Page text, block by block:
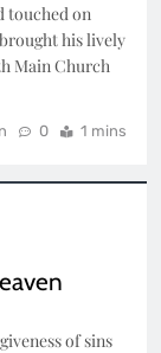
touched on
his lively
Main Church
0 1 mins
of sins